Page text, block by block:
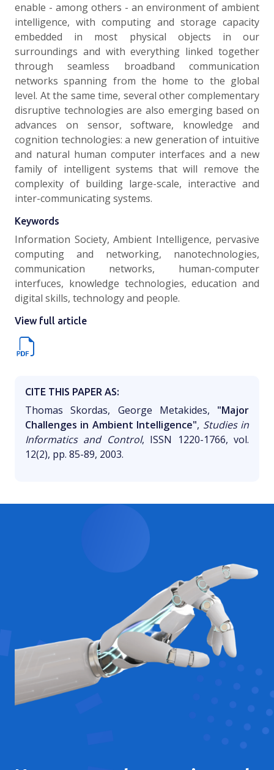
enable - among others - an environment of ambient
intelligence, with computing and storage capacity
embedded in most physical objects in our
surroundings and with everything linked together
through seamless broadband communication
networks spanning from the home to the global
level. At the same time, several other complementary
disruptive technologies are also emerging based on
advances on sensor, software, knowledge and
cognition technologies: a new generation of intuitive
and natural human computer interfaces and a new
family of intelligent systems that will remove the
complexity of building large-scale, interactive and
inter-communicating systems.
Keywords
Information Society, Ambient Intelligence, pervasive
computing and networking, nanotechnologies,
communication networks, human-computer
interfuces, knowledge technologies, education and
digital skills, technology and people.
View full article
CITE THIS PAPER AS:
Thomas Skordas, George Metakides, "Major
Challenges in Ambient Intelligence", Studies in
Informatics and Control, ISSN 1220-1766, vol.
12(2), pp. 85-89, 2003.